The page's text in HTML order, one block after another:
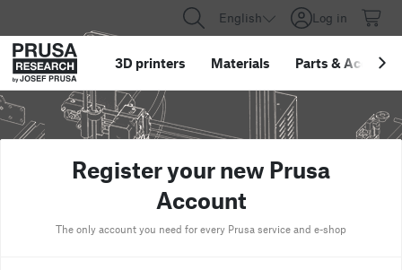
English Log in
3D printers Materials Parts &
Register your new Prusa
Account
The only account you need for every Prusa service and e-shop